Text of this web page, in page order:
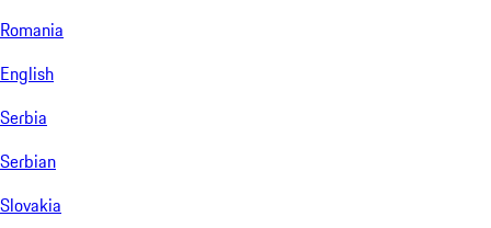
Romania
English
Serbia
Serbian
Slovakia